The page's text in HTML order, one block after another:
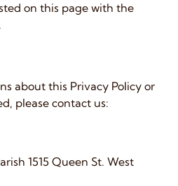
on this page with the
about this Privacy Policy or
please contact us:
1515 Queen St. West